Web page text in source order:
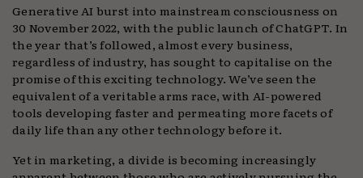
Generative AI burst into mainstream consciousness on
30 November 2022, with the public launch of ChatGPT. In
the year that’s followed, almost every business,
regardless of industry, has sought to capitalise on the
promise of this exciting technology. We’ve seen the
equivalent of a veritable arms race, with AI-powered
tools developing faster and permeating more facets of
daily life than any other technology before it.
Yet in marketing, a divide is becoming increasingly